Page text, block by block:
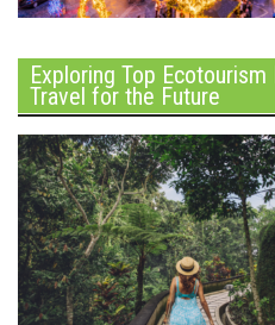
Exploring Top
Travel for the Future